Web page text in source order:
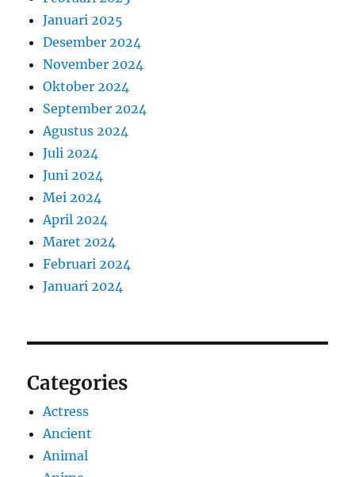
Januari 2025
Desember 2024
November 2024
Oktober 2024
September 2024
Agustus 2024
Juli 2024
Juni 2024
Mei 2024
April 2024
Maret 2024
Februari 2024
Januari 2024
Categories
Actress
Ancient
Animal